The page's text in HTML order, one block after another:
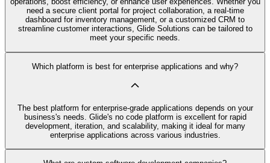
need a secure client portal for project collaboration, a real-time
dashboard for inventory management, or a customized CRM to
streamline customer interactions, Glide Solutions can be tailored to
meet your specific needs.
Which platform is best for enterprise applications and why?
The best platform for enterprise-grade applications depends on your
business's needs. Glide's no code platform is excellent for rapid
development, iteration, and scalability, making it ideal for many
enterprise applications across various industries.